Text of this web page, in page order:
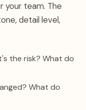
your team. The
detail level,
the risk? What do
What do